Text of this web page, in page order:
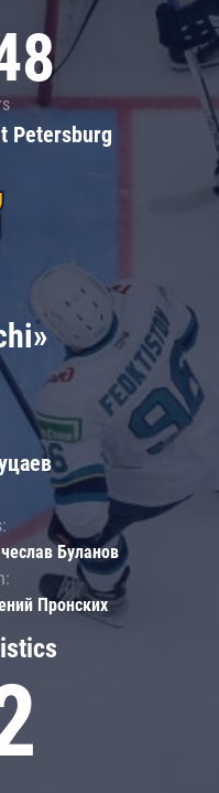
Petersburg
Буланов
Пронских